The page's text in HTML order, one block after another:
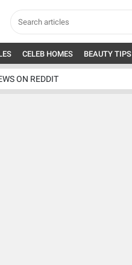
CELEB HOMES BEAUTY TIPS
ON REDDIT